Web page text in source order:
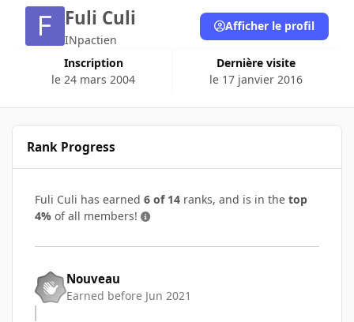
Fuli Culi
INpactien
Inscription
le 24 mars 2004
Dernière visite
le 17 janvier 2016
Afficher le profil
Rank Progress
Fuli Culi has earned 6 of 14 ranks, and is in the top
4% of all members!
Nouveau
Earned before Jun 2021